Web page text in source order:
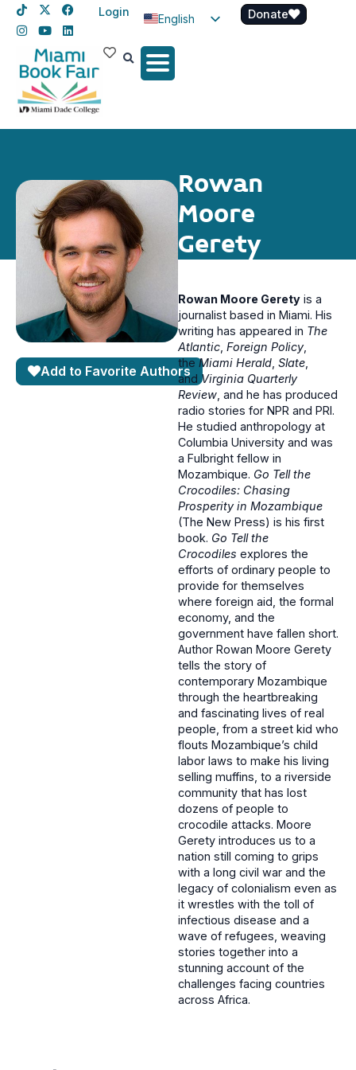
Login
English
Spanish
Donate
Rowan
Moore
Gerety
Add to Favorite Authors
Rowan Moore Gerety is a
journalist based in Miami. His
writing has appeared in The
Atlantic, Foreign Policy,
the Miami Herald, Slate,
and Virginia Quarterly
Review, and he has produced
radio stories for NPR and PRI.
He studied anthropology at
Columbia University and was
a Fulbright fellow in
Mozambique. Go Tell the
Crocodiles: Chasing
Prosperity in Mozambique
(The New Press) is his first
book. Go Tell the
Crocodiles explores the
efforts of ordinary people to
provide for themselves
where foreign aid, the formal
economy, and the
government have fallen short.
Author Rowan Moore Gerety
tells the story of
contemporary Mozambique
through the heartbreaking
and fascinating lives of real
people, from a street kid who
flouts Mozambique’s child
labor laws to make his living
selling muffins, to a riverside
community that has lost
dozens of people to
crocodile attacks. Moore
Gerety introduces us to a
nation still coming to grips
with a long civil war and the
legacy of colonialism even as
it wrestles with the toll of
infectious disease and a
wave of refugees, weaving
stories together into a
stunning account of the
challenges facing countries
across Africa.